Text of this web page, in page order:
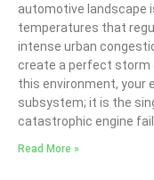
automotive landscape
temperatures that
intense urban
create a perfect storm
this environment, your
subsystem; it is the
catastrophic engine
Read More »